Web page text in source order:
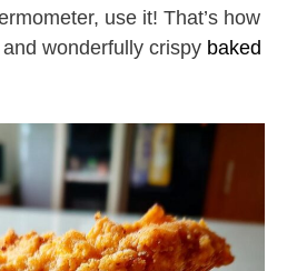
use it! That’s how
wonderfully crispy baked